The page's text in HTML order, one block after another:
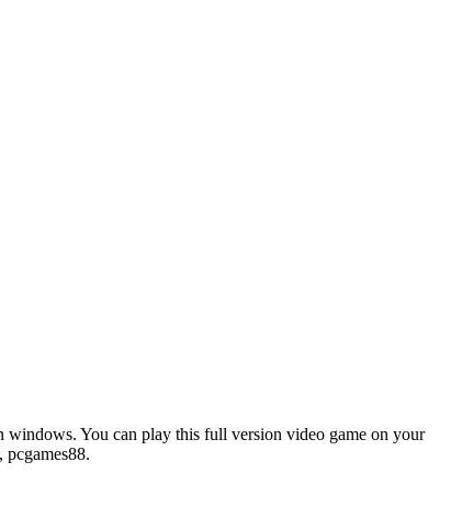
You can play this full version video game on your
pcgames88.